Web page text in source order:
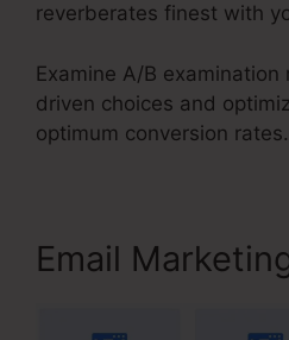
reverberates finest with
Examine A/B
driven choices and
optimum conversion rates.
Email